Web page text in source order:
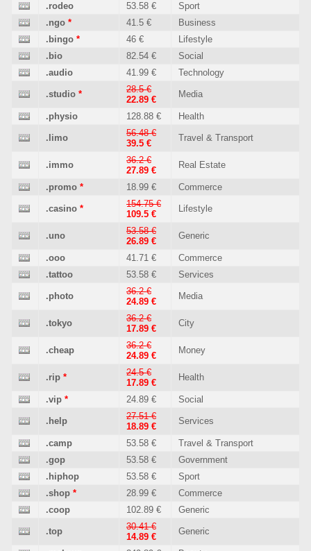
.rodeo
53.58 €
Sport
.ngo * 41.5 €
Business
.bingo * 46 €
Lifestyle
.bio
82.54 €
Social
.audio
41.99 € Technology
.studio *
28.5 €
22.89 €
Media
.physio 128.88 € Health
.limo
56.48 €
39.5 €
Travel & Transport
.immo
36.2 €
27.89 €
Real Estate
.promo * 18.99 € Commerce
.casino *
154.75 €
109.5 €
Lifestyle
.uno
53.58 €
26.89 €
Generic
.ooo 41.71 €
Commerce
.tattoo
53.58 € Services
.photo
36.2 €
24.89 €
Media
.tokyo
36.2 €
17.89 €
City
.cheap
36.2 €
24.89 €
Money
.rip *
24.5 €
17.89 €
Health
.vip * 24.89 € Social
.help
27.51 €
18.89 €
Services
.camp 53.58 €
Travel & Transport
.gop
53.58 €
Government
.hiphop
53.58 €
Sport
.shop * 28.99 €
Commerce
.coop
102.89 € Generic
.top
30.41 €
14.89 €
Generic